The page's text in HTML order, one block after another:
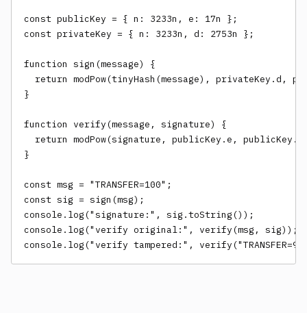
const publicKey = { n: 3233n, e: 17n };
const privateKey = { n: 3233n, d: 2753n };
function sign(message) {
return modPow(tinyHash(message), privateKey.d,
}
function verify(message, signature) {
return modPow(signature, publicKey.e,
}
const msg = "TRANSFER=100";
const sig = sign(msg);
console.log("signature:", sig.toString());
console.log("verify original:", verify(msg, sig));
console.log("verify tampered:",